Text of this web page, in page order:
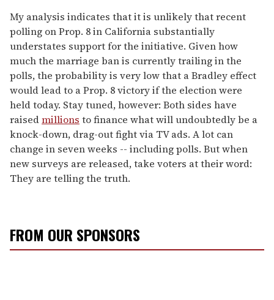
My analysis indicates that it is unlikely that recent
polling on Prop. 8 in California substantially
understates support for the initiative. Given how
much the marriage ban is currently trailing in the
polls, the probability is very low that a Bradley effect
would lead to a Prop. 8 victory if the election were
held today. Stay tuned, however: Both sides have
raisedmillions to finance what will undoubtedly be a
knock-down, drag-out fight via TV ads. A lot can
change in seven weeks -- including polls. But when
new surveys are released, take voters at their word:
They are telling the truth.
FROM OUR SPONSORS